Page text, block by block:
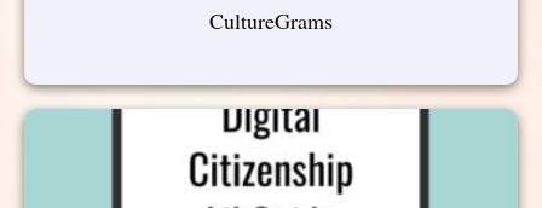
CultureGrams